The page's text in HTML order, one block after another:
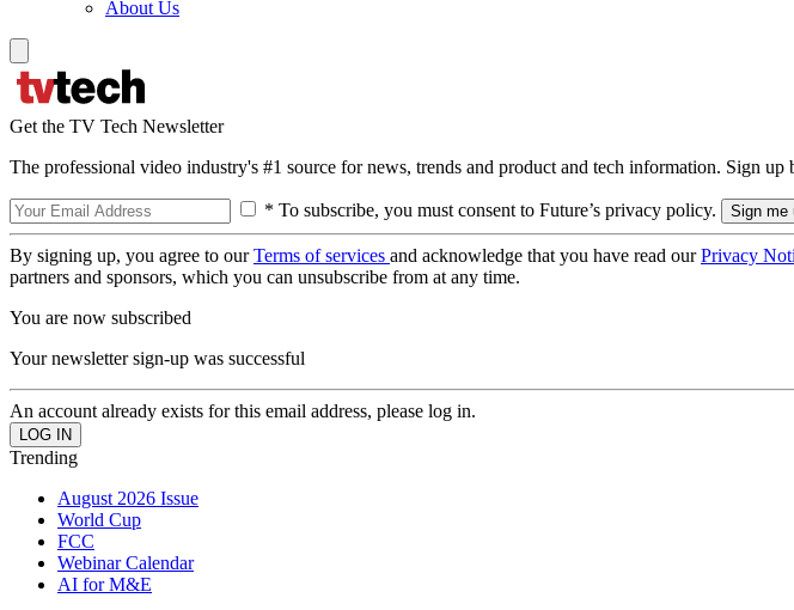
About Us
Get the TV Tech Newsletter
The professional video industry's #1 source for news, trends and product and tech information. Sign up
* To subscribe, you must consent to Future’s privacy policy.
By signing up, you agree to ourTerms of services and acknowledge that you have read ourPrivacy
partners and sponsors, which you can unsubscribe from at any time.
You are now subscribed
Your newsletter sign-up was successful
An account already exists for this email address, please log in.
Trending
August 2026 Issue
World Cup
FCC
Webinar Calendar
AI for M&E